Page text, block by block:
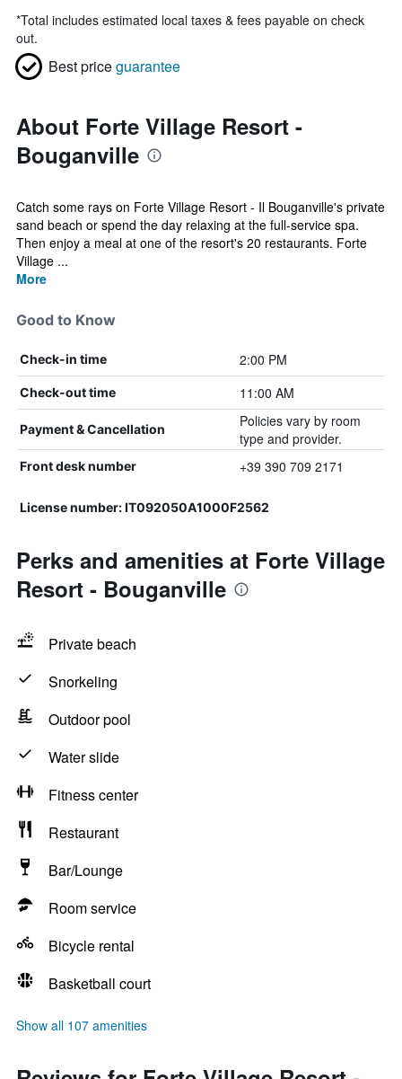
*Total includes estimated local taxes & fees payable on check
out.
Best priceguarantee
About Forte Village Resort -
Bouganville
Catch some rays on Forte Village Resort - Il Bouganville's private
sand beach or spend the day relaxing at the full-service spa.
Then enjoy a meal at one of the resort's 20 restaurants. Forte
Village ...
More
Good to Know
Check-in time 2:00 PM
Check-out time 11:00 AM
Payment & Cancellation
Policies vary by room
type and provider.
Front desk number +39 390 709 2171
License number: IT092050A1000F2562
Perks and amenities at Forte Village
Resort - Bouganville
Private beach
Snorkeling
Outdoor pool
Water slide
Fitness center
Restaurant
Bar/Lounge
Room service
Bicycle rental
Basketball court
Show all 107 amenities